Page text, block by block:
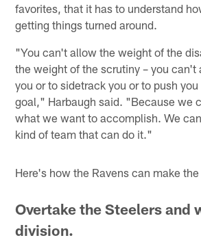
favorites, that it has to understand
getting things turned around.
"You can't allow the weight of the
the weight of the scrutiny – you can't
you or to sidetrack you or to push
goal," Harbaugh said. "Because we
what we want to accomplish. We
kind of team that can do it."
Here's how the Ravens can make
Overtake the Steelers and
division.